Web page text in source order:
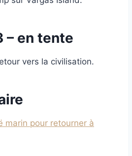
– en tente
vers la civilisation.
marin pour retourner à